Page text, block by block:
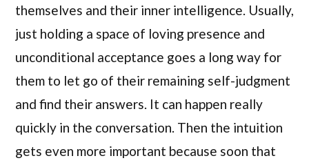
themselves and their inner intelligence. Usually,
just holding a space of loving presence and
unconditional acceptance goes a long way for
them to let go of their remaining self-judgment
and find their answers. It can happen really
quickly in the conversation. Then the intuition
gets even more important because soon that